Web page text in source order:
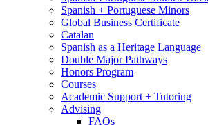
Spanish + Portuguese Minors
Global Business Certificate
Catalan
Spanish as a Heritage Language
Double Major Pathways
Honors Program
Courses
Academic Support + Tutoring
Advising
FAQs